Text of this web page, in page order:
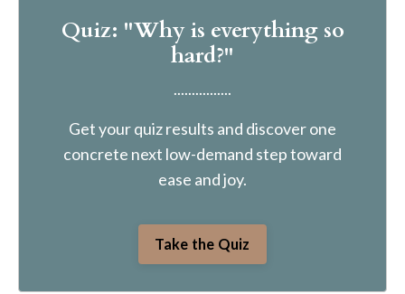
Quiz: "Why is everything so
hard?"
................
Get your quiz results and discover one
concrete next low-demand step toward
ease and joy.
Take the Quiz